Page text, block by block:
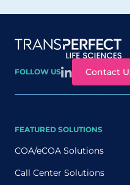
Site map
FOLLOW US Contact
FEATURED SOLUTIONS
COA/eCOA Solutions
Call Center Solutions